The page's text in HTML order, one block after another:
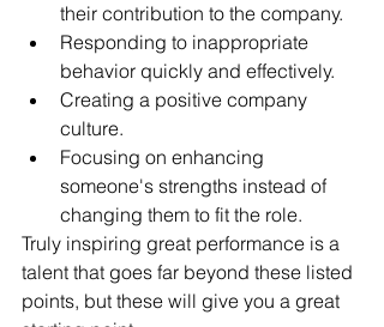
their contribution to the company.
Responding to inappropriate
behavior quickly and effectively.
Creating a positive company
culture.
Focusing on enhancing
someone's strengths instead of
changing them to fit the role.
Truly inspiring great performance is a
talent that goes far beyond these listed
points, but these will give you a great